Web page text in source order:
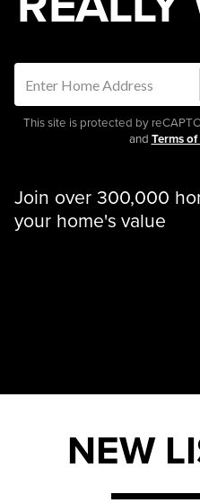
This site is protected by
and Terms
Join over 300,000
your home's value
NEW